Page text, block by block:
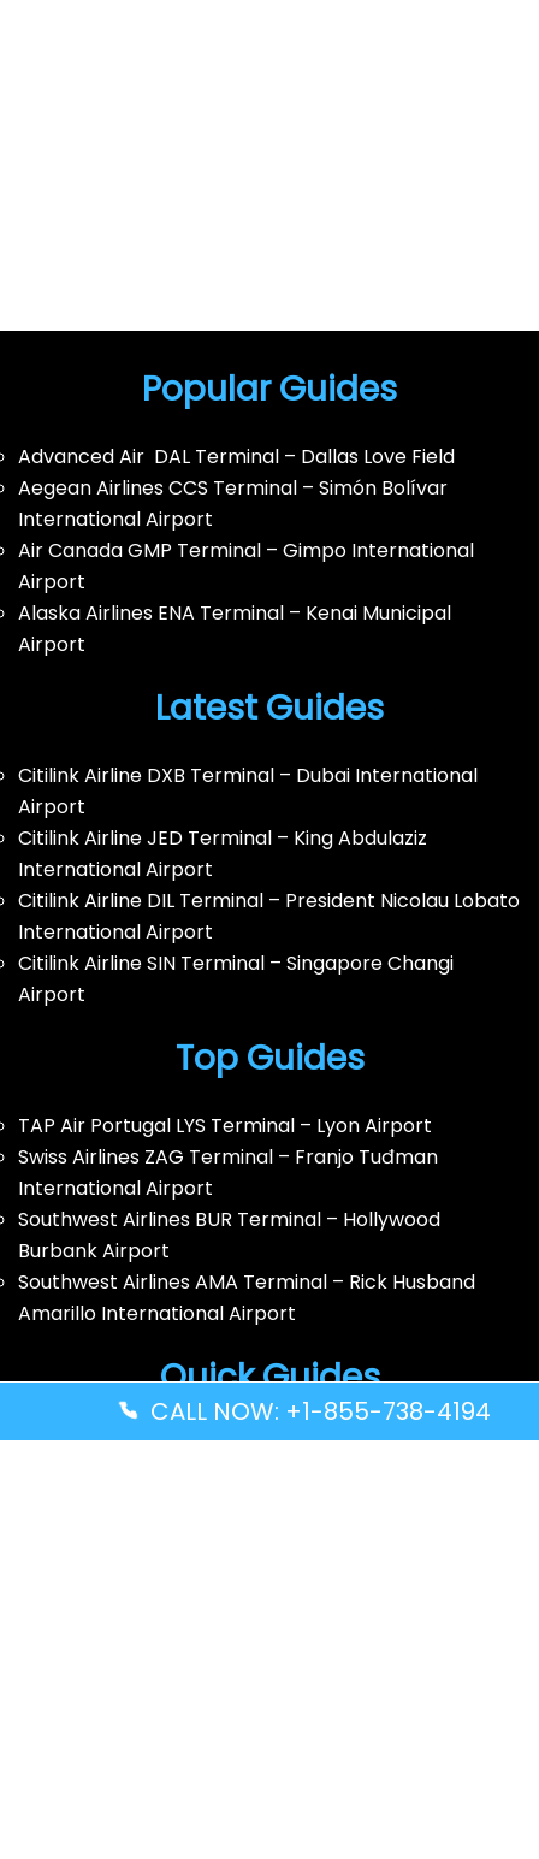
Popular Guides
Advanced Air DAL Terminal – Dallas Love Field
Aegean Airlines CCS Terminal – Simón Bolívar
International Airport
Air Canada GMP Terminal – Gimpo International
Airport
Alaska Airlines ENA Terminal – Kenai Municipal
Airport
Latest Guides
Citilink Airline DXB Terminal – Dubai International
Airport
Citilink Airline JED Terminal – King Abdulaziz
International Airport
Citilink Airline DIL Terminal – President Nicolau Lobato
International Airport
Citilink Airline SIN Terminal – Singapore Changi
Airport
Top Guides
TAP Air Portugal LYS Terminal – Lyon Airport
Swiss Airlines ZAG Terminal – Franjo Tuđman
International Airport
Southwest Airlines BUR Terminal – Hollywood
Burbank Airport
Southwest Airlines AMA Terminal – Rick Husband
Amarillo International Airport
Quick Guides
Volaris Airlines YWG Terminal – Winnipeg Richardson
CALL NOW: +1-855-738-4194